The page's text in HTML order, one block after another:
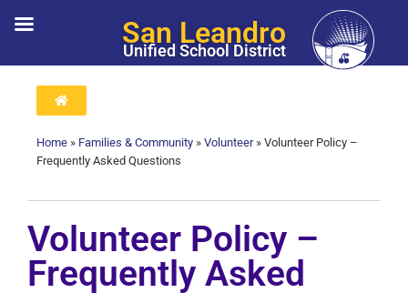
San Leandro
Unified School District
Home » Families & Community » Volunteer» Volunteer Policy –
Frequently Asked Questions
Volunteer Policy –
Frequently Asked